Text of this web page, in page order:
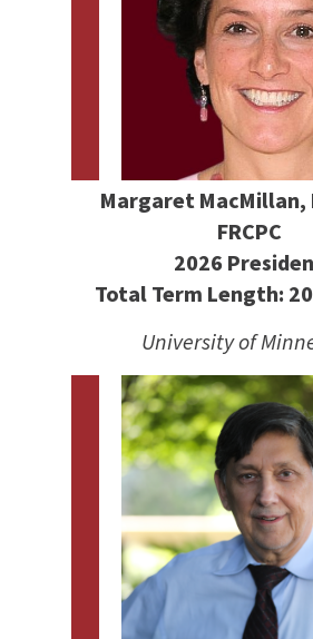
Margaret MacMillan,
FRCPC
2026
Total Term Length:
University of